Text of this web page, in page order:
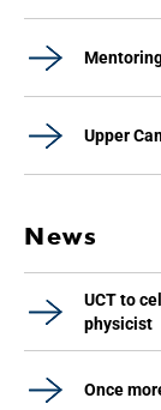
Upper
News
UCT to
physicist
Once